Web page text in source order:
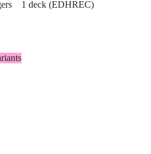
s
1 deck (EDHREC)